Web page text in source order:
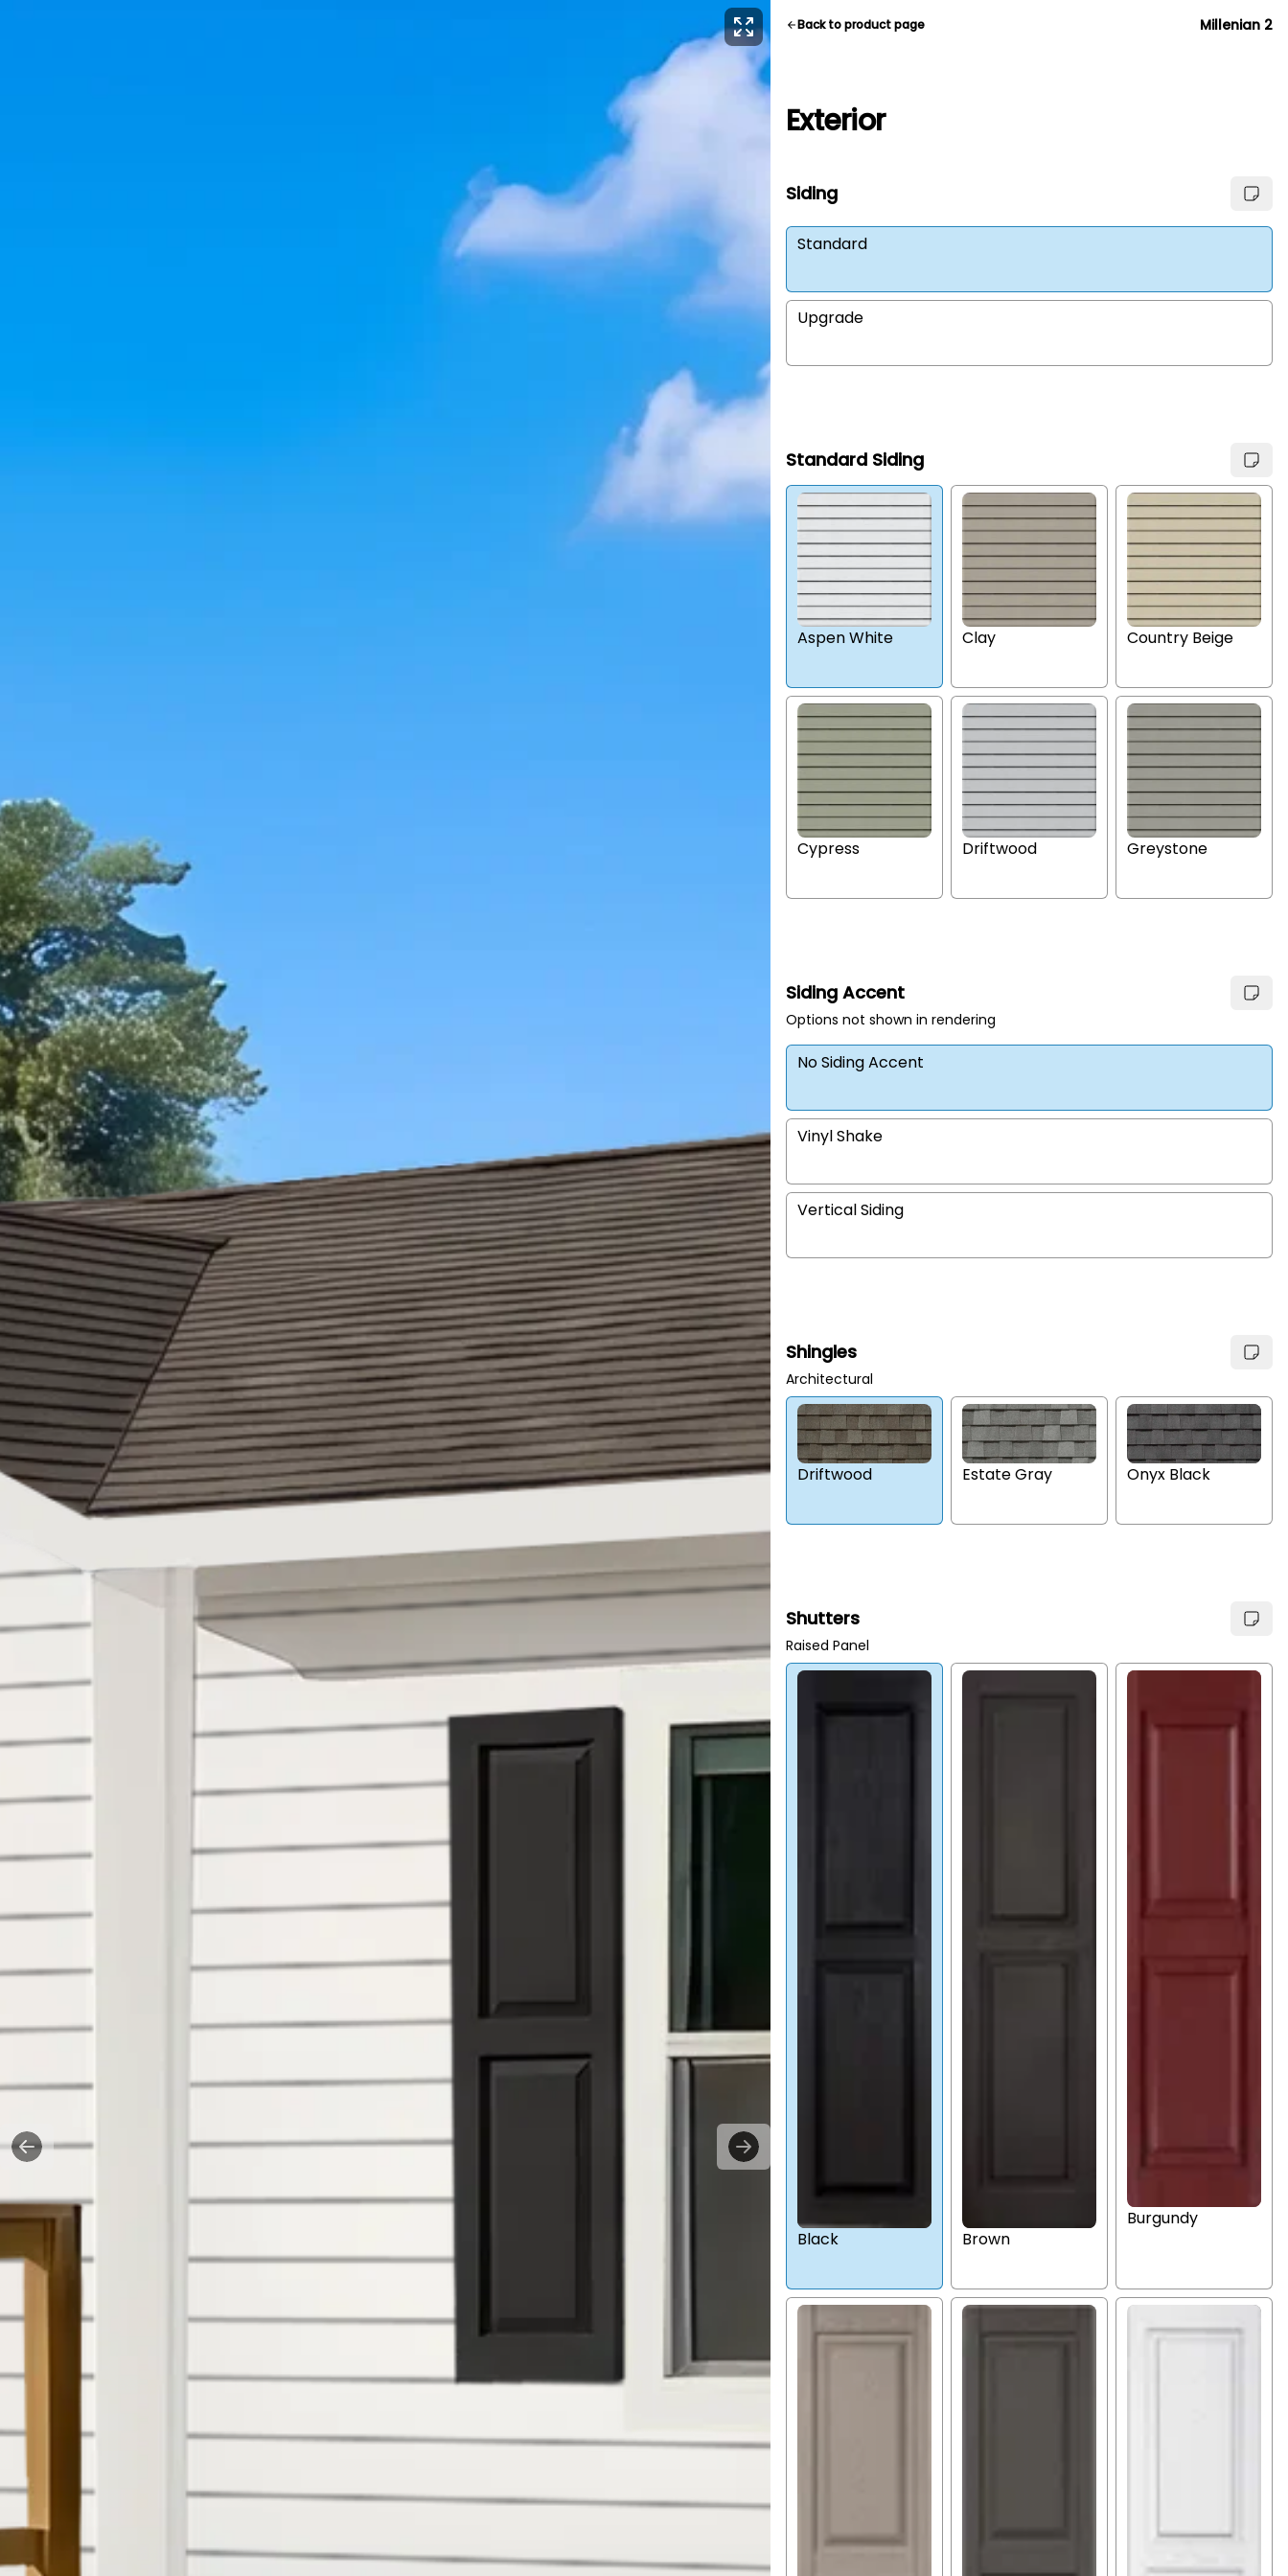
Back to product page Millenian 2
Exterior
Siding
Standard
Upgrade
Standard Siding
Aspen White Clay Country Beige
Cypress Driftwood Greystone
Siding Accent
Options not shown in rendering
No Siding Accent
Vinyl Shake
Vertical Siding
Shingles
Architectural
Driftwood Estate Gray Onyx Black
Shutters
Raised Panel
Black Brown
Burgundy